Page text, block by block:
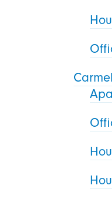
Carmel